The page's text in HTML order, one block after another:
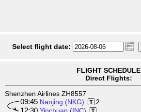
Select flight date:
FLIGHT SCHEDULE
Direct Flights:
Shenzhen Airlines ZH8557
09:45 Nanjing (NKG) 2
12:30